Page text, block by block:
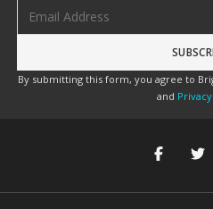
By submitting this form, you agree to
and